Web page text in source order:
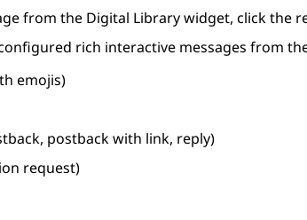
from the Digital Librarywidget, click the
rich interactive messages from
emojis)
postback with link, reply)
request)